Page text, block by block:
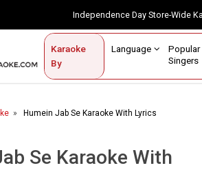
Independence Day Store-
Karaoke
By
Language
Singers
Contact Us
Humein Jab Se Karaoke With Lyrics
Se Karaoke With